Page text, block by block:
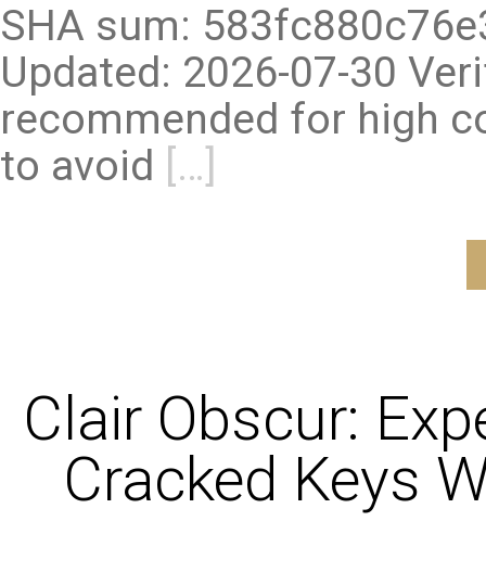
SHA sum:
Updated: 2026-07-30
recommended for high
to avoid […]
Clair Obscur:
Cracked Keys